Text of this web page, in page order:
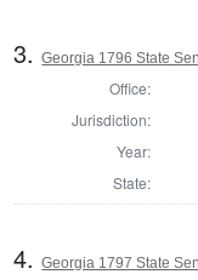
3.Georgia 1796 State
Office:
Jurisdiction:
Year:
State:
4.Georgia 1797 State